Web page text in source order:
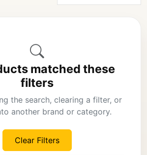
matched these
filters
the search, clearing a filter, or
another brand or category.
Clear Filters